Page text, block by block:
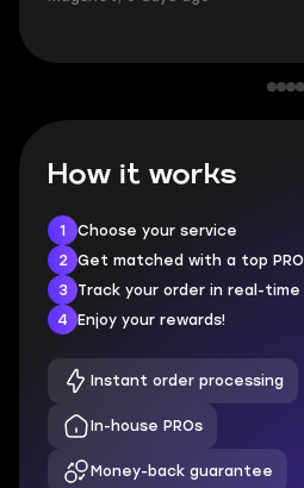
How it works
1
Choose your service
2
Get matched with a top PRO
3
Track your order in real-time
4
Enjoy your rewards!
Instant order processing
In-house PROs
Money-back guarantee